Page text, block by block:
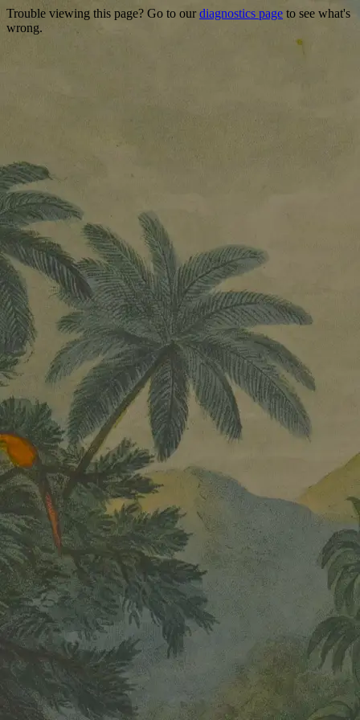
Trouble viewing this page? Go to ourdiagnostics page to see what's
wrong.